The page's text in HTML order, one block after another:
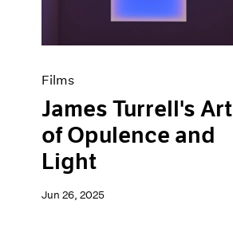
Exhibitions
Films
James Turrell's Art
of Opulence and
Light
Jun 26, 2025